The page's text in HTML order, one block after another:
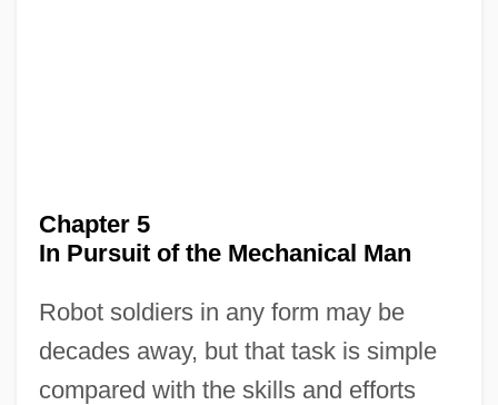
Chapter 5
In Pursuit of the Mechanical Man
Robot soldiers in any form may be
decades away, but that task is simple
compared with the skills and efforts